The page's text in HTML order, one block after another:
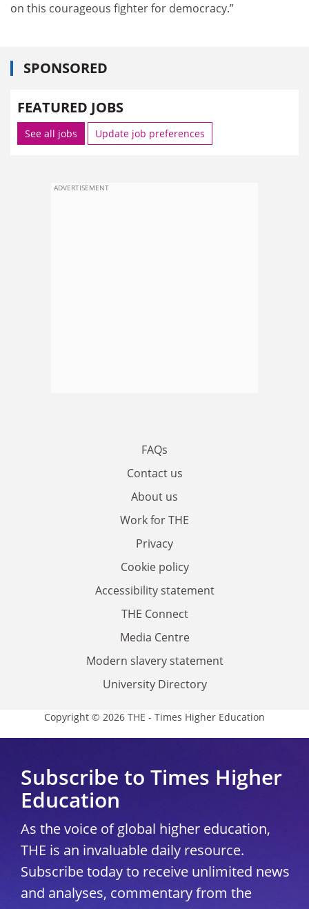
on this courageous fighter for democracy.”
SPONSORED
FEATURED JOBS
See all jobs Update job preferences
ADVERTISEMENT
FAQs
Contact us
About us
Work for THE
Privacy
Cookie policy
Accessibility statement
THE Connect
Media Centre
Modern slavery statement
University Directory
Copyright © 2026 THE - Times Higher Education
Subscribe to Times Higher
Education
As the voice of global higher education,
THE is an invaluable daily resource.
Subscribe today to receive unlimited news
and analyses, commentary from the